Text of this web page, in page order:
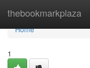
thebookmarkplaza
Home
Home
1